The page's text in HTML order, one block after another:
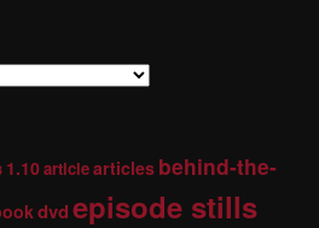
1.10articlearticles behind-the-
dvdepisode stills